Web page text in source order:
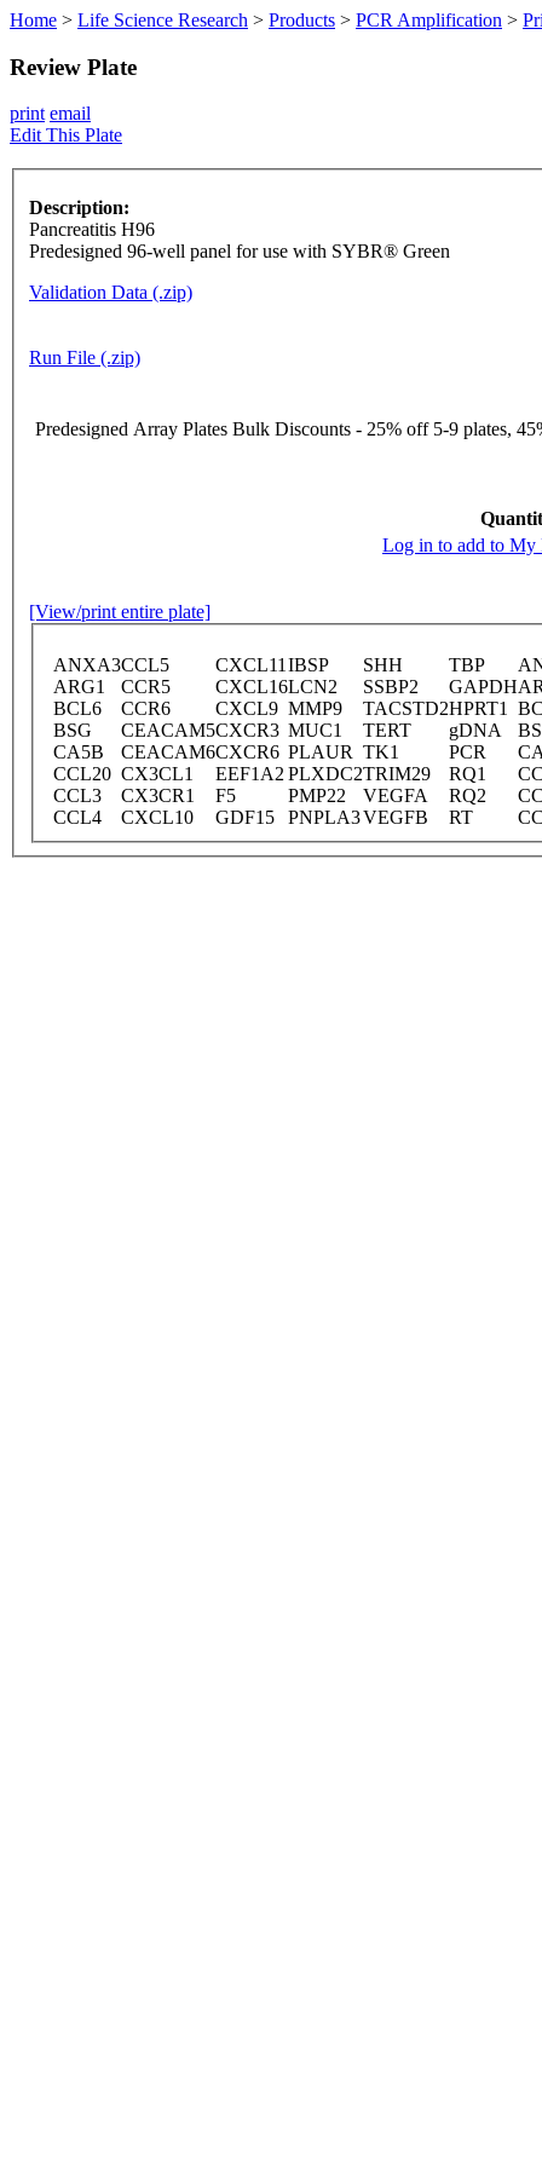
Home > Life Science Research > Products > PCR Amplification >
Review Plate
print email
Edit This Plate
Description:
Pancreatitis H96
Predesigned 96-well panel for use with SYBR® Green
Validation Data (.zip)
Run File (.zip)
Predesigned Array Plates Bulk Discounts - 25% off 5-9 plates,
Log in to add to My
[View/print entire plate]
ANXA3CCL5 CXCL11 IBSP SHH TBP
ARG1
CCR5 CXCL16LCN2 SSBP2 GAPDH
BCL6
CCR6 CXCL9 MMP9 TACSTD2HPRT1
BSG
CEACAM5CXCR3 MUC1 TERT gDNA
CA5B
CEACAM6CXCR6 PLAUR TK1 PCR
CCL20 CX3CL1 EEF1A2 PLXDC2TRIM29 RQ1
CCL3
CX3CR1 F5 PMP22 VEGFA RQ2
CCL4
CXCL10 GDF15 PNPLA3VEGFB RT